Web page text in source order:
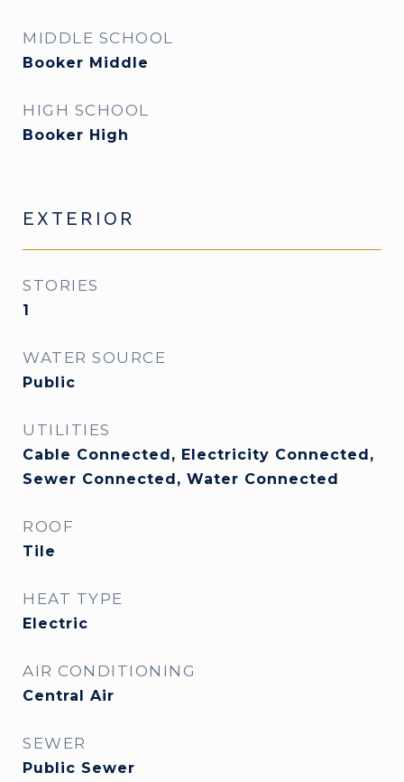
MIDDLE SCHOOL
Booker Middle
HIGH SCHOOL
Booker High
EXTERIOR
STORIES
1
WATER SOURCE
Public
UTILITIES
Cable Connected, Electricity Connected,
Sewer Connected, Water Connected
ROOF
Tile
HEAT TYPE
Electric
AIR CONDITIONING
Central Air
SEWER
Public Sewer